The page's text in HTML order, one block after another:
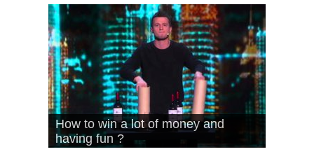
What Is Love – Vintage ‘Animal
House’
Hello – Walk off the Earth (Ft.
KRNFX)
Cheerleader – Pentatonix (OMI
Cover)
Stromae – quand c’est ?
How to win a lot of money and
having fun ?